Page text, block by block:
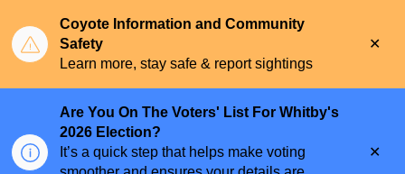
Coyote Information and Community
Safety
Learn more, stay safe & report sightings
Are You On The Voters' List For Whitby's
2026 Election?
It’s a quick step that helps make voting